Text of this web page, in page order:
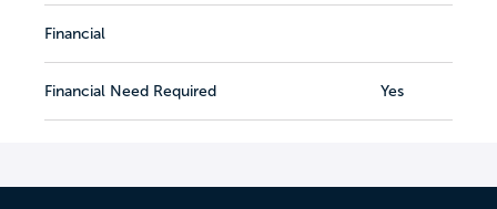
Financial
Financial Need Required Yes